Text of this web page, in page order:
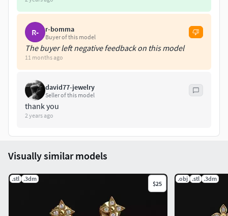
R- r-bomma
Buyer of this model
The buyer left negative feedback on this model
11 months ago
david77-jewelry
Seller of this model
thank you
2 years ago
Visually similar models
.stl .3dm
$25
.obj .stl .3dm